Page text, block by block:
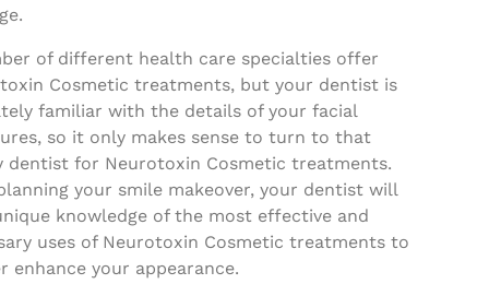
of different health care specialties offer
Cosmetic treatments, but your dentist is
familiar with the details of your facial
so it only makes sense to turn to that
dentist for Neurotoxin Cosmetic treatments.
your smile makeover, your dentist will
knowledge of the most effective and
uses of Neurotoxin Cosmetic treatments to
enhance your appearance.